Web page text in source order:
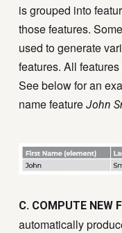
is grouped into
those features.
used to generate
features. All
See below for an
name feature John
C. COMPUTE NEW
automatically